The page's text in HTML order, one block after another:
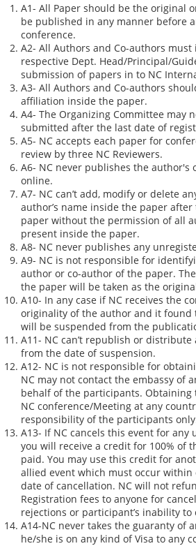
A1- All Paper should be the original
be published in any manner before
conference.
A2- All Authors and Co-authors
respective Dept. Head/Principal/
submission of papers in to NC
A3- All Authors and Co-authors
affiliation inside the paper.
A4- The Organizing Committee may
submitted after the last date of
A5- NC accepts each paper for
review by three NC Reviewers.
A6- NC never publishes the author's
online.
A7- NC can’t add, modify or delete
author’s name inside the paper
paper without the permission of all
present inside the paper.
A8- NC never publishes any
A9- NC is not responsible for
author or co-author of the paper.
the paper will be taken as the
A10- In any case if NC receives the
originality of the author and it found
will be suspended from the
A11- NC can’t republish or
from the date of suspension.
A12- NC is not responsible for
NC may not contact the embassy of
behalf of the participants. Obtaining
NC conference/Meeting at any
responsibility of the participants
A13- If NC cancels this event for any
you will receive a credit for 100% of
paid. You may use this credit for
allied event which must occur within
date of cancellation. NC will not
Registration fees to anyone for
rejections or participant’s inability
A14-NC never takes the guaranty of
he/she is on any kind of Visa to any